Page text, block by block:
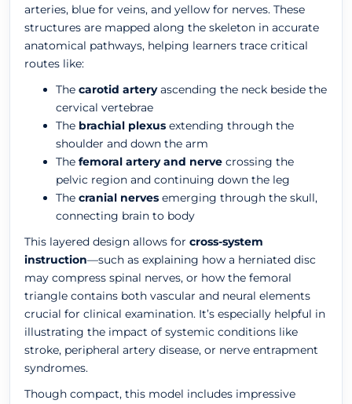
arteries, blue for veins, and yellow for nerves. These
structures are mapped along the skeleton in accurate
anatomical pathways, helping learners trace critical
routes like:
The carotid arteryascending the neck beside the
cervical vertebrae
The brachial plexus extending through the
shoulder and down the arm
The femoral artery and nerve crossing the
pelvic region and continuing down the leg
The cranial nerves emerging through the skull,
connecting brain to body
This layered design allows for cross-system
instruction—such as explaining how a herniated disc
may compress spinal nerves, or how the femoral
triangle contains both vascular and neural elements
crucial for clinical examination. It’s especially helpful in
illustrating the impact of systemic conditions like
stroke, peripheral artery disease, or nerve entrapment
syndromes.
Though compact, this model includes impressive